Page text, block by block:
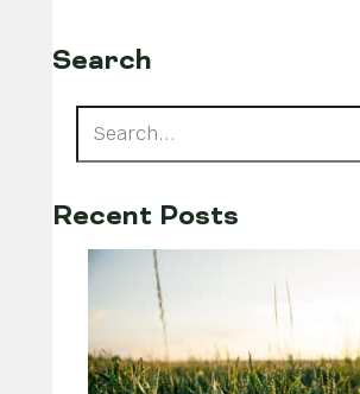
Search
Recent Posts